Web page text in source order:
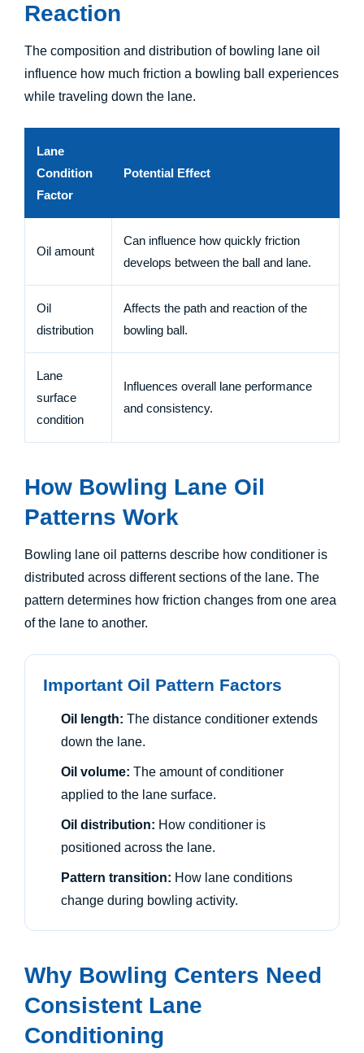
Reaction
The composition and distribution of bowling lane oil
influence how much friction a bowling ball experiences
while traveling down the lane.
Lane
Condition
Factor
Potential Effect
Oil amount
Can influence how quickly friction
develops between the ball and lane.
Oil
distribution
Affects the path and reaction of the
bowling ball.
Lane
surface
condition
Influences overall lane performance
and consistency.
How Bowling Lane Oil
Patterns Work
Bowling lane oil patterns describe how conditioner is
distributed across different sections of the lane. The
pattern determines how friction changes from one area
of the lane to another.
Important Oil Pattern Factors
Oil length: The distance conditioner extends
down the lane.
Oil volume: The amount of conditioner
applied to the lane surface.
Oil distribution: How conditioner is
positioned across the lane.
Pattern transition: How lane conditions
change during bowling activity.
Why Bowling Centers Need
Consistent Lane
Conditioning